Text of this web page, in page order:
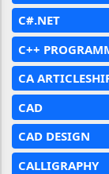
C#.NET
C++
CA
CAD
CAD DESIGN
CALLIGRAPHY